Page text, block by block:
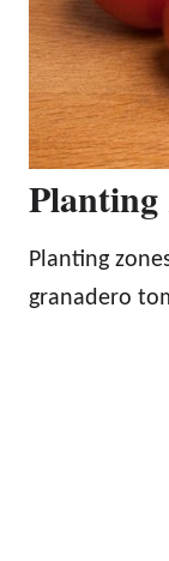
Planting
Planting
granadero